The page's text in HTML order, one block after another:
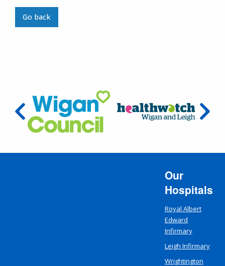
Go back
Our
Hospitals
Royal Albert
Edward
Infirmary
Leigh Infirmary
Wrightington